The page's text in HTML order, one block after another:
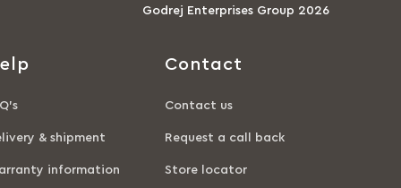
Godrej Enterprises Group 2026
& shipment
information
Contact
Contact us
Request a call back
Store locator